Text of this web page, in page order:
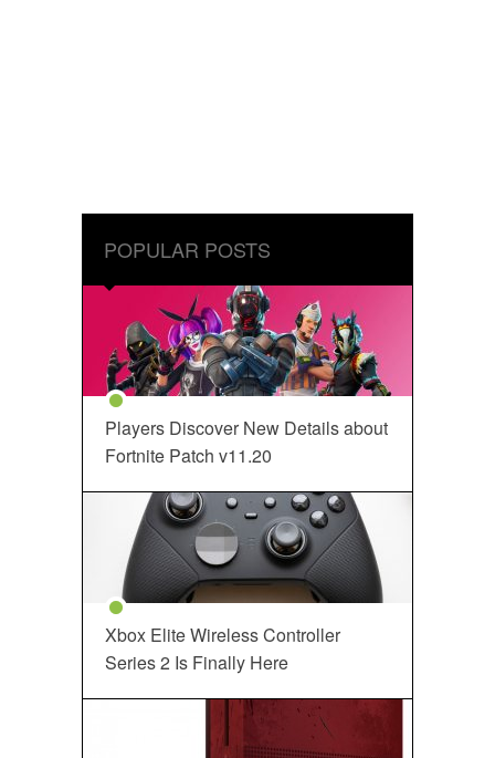
POPULAR POSTS
Players Discover New Details about
Fortnite Patch v11.20
Xbox Elite Wireless Controller
Series 2 Is Finally Here